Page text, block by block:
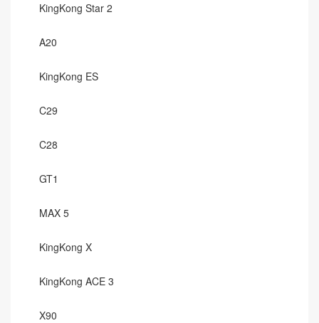
KingKong Star 2
A20
KingKong ES
C29
C28
GT1
MAX 5
KingKong X
KingKong ACE 3
X90